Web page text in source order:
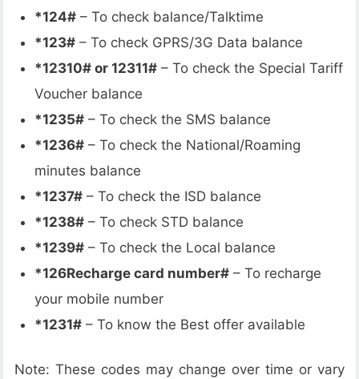
*124# – To check balance/Talktime
*123# – To check GPRS/3G Data balance
*12310# or 12311# – To check the Special Tariff
Voucher balance
*1235# – To check the SMS balance
*1236# – To check the National/Roaming
minutes balance
*1237# – To check the ISD balance
*1238# – To check STD balance
*1239# – To check the Local balance
*126Recharge card number# – To recharge
your mobile number
*1231# – To know the Best offer available
Note: These codes may change over time or vary